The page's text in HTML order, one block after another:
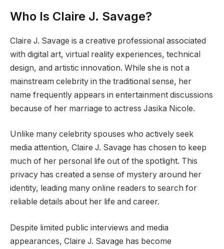
Who Is Claire J. Savage?
Claire J. Savage is a creative professional associated
with digital art, virtual reality experiences, technical
design, and artistic innovation. While she is not a
mainstream celebrity in the traditional sense, her
name frequently appears in entertainment discussions
because of her marriage to actress Jasika Nicole.
Unlike many celebrity spouses who actively seek
media attention, Claire J. Savage has chosen to keep
much of her personal life out of the spotlight. This
privacy has created a sense of mystery around her
identity, leading many online readers to search for
reliable details about her life and career.
Despite limited public interviews and media
appearances, Claire J. Savage has become